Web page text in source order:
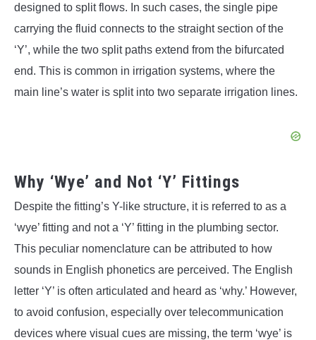
designed to split flows. In such cases, the single pipe
carrying the fluid connects to the straight section of the
‘Y’, while the two split paths extend from the bifurcated
end. This is common in irrigation systems, where the
main line’s water is split into two separate irrigation lines.
Why ‘Wye’ and Not ‘Y’ Fittings
Despite the fitting’s Y-like structure, it is referred to as a
‘wye’ fitting and not a ‘Y’ fitting in the plumbing sector.
This peculiar nomenclature can be attributed to how
sounds in English phonetics are perceived. The English
letter ‘Y’ is often articulated and heard as ‘why.’ However,
to avoid confusion, especially over telecommunication
devices where visual cues are missing, the term ‘wye’ is